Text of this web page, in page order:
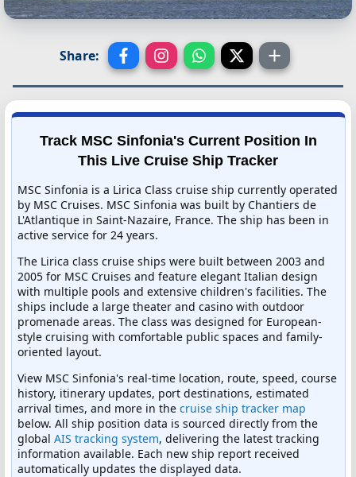
Share:
Track MSC Sinfonia's Current Position In
This Live Cruise Ship Tracker
MSC Sinfonia is a Lirica Class cruise ship currently operated
by MSC Cruises. MSC Sinfonia was built by Chantiers de
L'Atlantique in Saint-Nazaire, France. The ship has been in
active service for 24 years.
The Lirica class cruise ships were built between 2003 and
2005 for MSC Cruises and feature elegant Italian design
with multiple pools and extensive children's facilities. The
ships include a large theater and casino with outdoor
promenade areas. The class was designed for European-
style cruising with comfortable public spaces and family-
oriented layout.
View MSC Sinfonia's real-time location, route, speed, course
history, itinerary updates, port destinations, estimated
arrival times, and more in the cruise ship tracker map
below. All ship position data is sourced directly from the
global AIS tracking system, delivering the latest tracking
information available. Each new ship report received
automatically updates the displayed data.